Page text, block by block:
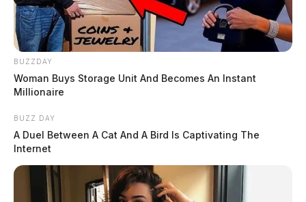
BUZZDAY
Woman Buys Storage Unit And Becomes An Instant
Millionaire
BUZZ DAY
A Duel Between A Cat And A Bird Is Captivating The
Internet